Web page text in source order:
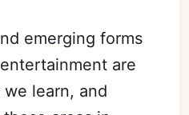
emerging forms
are
learn, and